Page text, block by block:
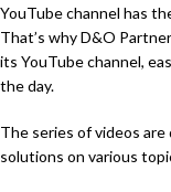
YouTube channel has
That’s why D&O
its YouTube channel,
the day.
The series of videos
solutions on various